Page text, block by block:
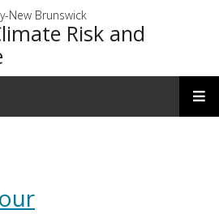
New Brunswick
Risk and